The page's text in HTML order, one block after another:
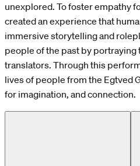
unexplored. To foster empathy
created an experience that
immersive storytelling and
people of the past by portraying
translators. Through this
lives of people from the Egtved
for imagination, and connection.